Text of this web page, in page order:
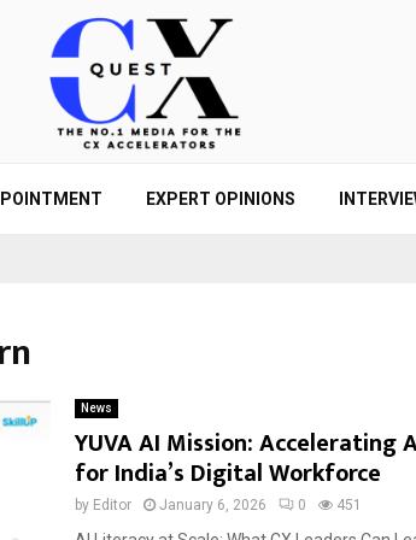
EXPERT OPINIONS
News
YUVA AI Mission: Accelerating
for India’s Digital Workforce
by Editor January 6, 2026 0 451